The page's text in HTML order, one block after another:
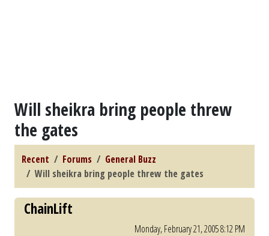
Will sheikra bring people threw
the gates
Recent Forums
General Buzz
Will sheikra bring people threw the gates
ChainLift
Monday, February 21, 2005 8:12 PM